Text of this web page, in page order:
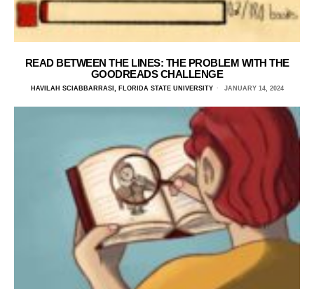
READ BETWEEN THE LINES: THE PROBLEM WITH THE
GOODREADS CHALLENGE
HAVILAH SCIABBARRASI, FLORIDA STATE UNIVERSITY JANUARY 14, 2024